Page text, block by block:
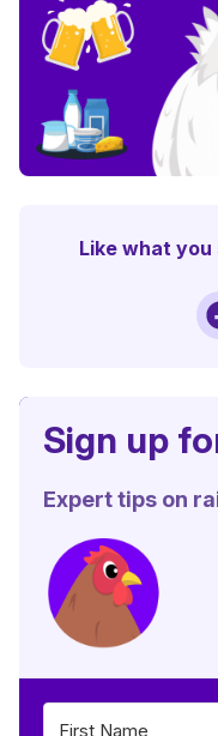
Like what
Sign up
Expert tips on